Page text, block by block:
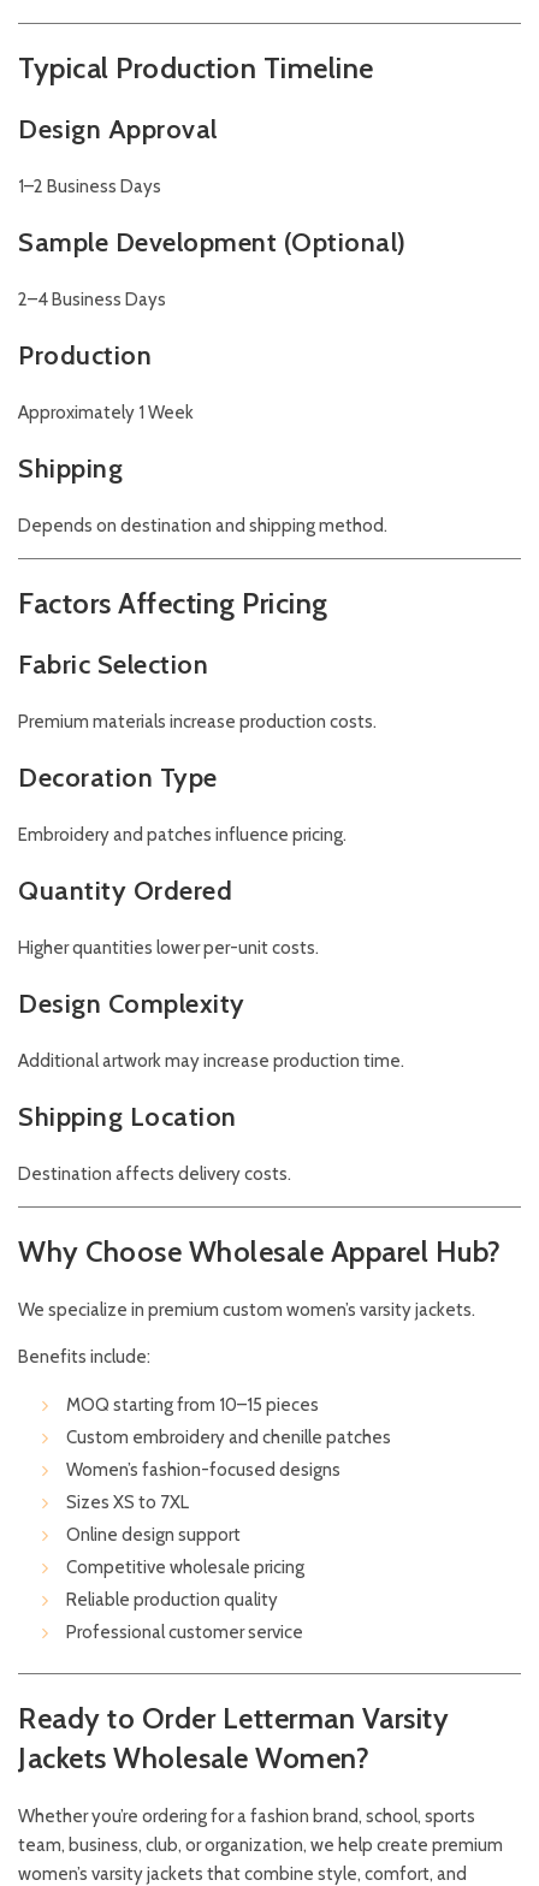
Typical Production Timeline
Design Approval
1–2 Business Days
Sample Development (Optional)
2–4 Business Days
Production
Approximately 1 Week
Shipping
Depends on destination and shipping method.
Factors Affecting Pricing
Fabric Selection
Premium materials increase production costs.
Decoration Type
Embroidery and patches influence pricing.
Quantity Ordered
Higher quantities lower per-unit costs.
Design Complexity
Additional artwork may increase production time.
Shipping Location
Destination affects delivery costs.
Why Choose Wholesale Apparel Hub?
We specialize in premium custom women’s varsity jackets.
Benefits include:
MOQ starting from 10–15 pieces
Custom embroidery and chenille patches
Women’s fashion-focused designs
Sizes XS to 7XL
Online design support
Competitive wholesale pricing
Reliable production quality
Professional customer service
Ready to Order Letterman Varsity
Jackets Wholesale Women?
Whether you’re ordering for a fashion brand, school, sports
team, business, club, or organization, we help create premium
women’s varsity jackets that combine style, comfort, and